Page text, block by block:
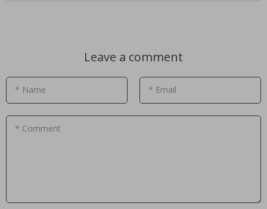
Leave a comment
* Name * Email
* Comment